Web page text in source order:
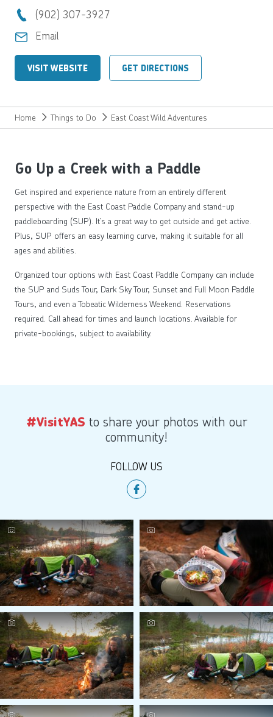
(902) 307-3927
Email
VISIT WEBSITE GET DIRECTIONS
Home Things to Do East Coast Wild Adventures
Go Up a Creek with a Paddle
Get inspired and experience nature from an entirely different
perspective with the East Coast Paddle Company and stand-up
paddleboarding (SUP). It’s a great way to get outside and get active.
Plus, SUP offers an easy learning curve, making it suitable for all
ages and abilities.
Organized tour options with East Coast Paddle Company can include
the SUP and Suds Tour, Dark Sky Tour, Sunset and Full Moon Paddle
Tours, and even a Tobeatic Wilderness Weekend. Reservations
required. Call ahead for times and launch locations. Available for
private-bookings, subject to availability.
#VisitYAS to share your photos with our
community!
FOLLOW US